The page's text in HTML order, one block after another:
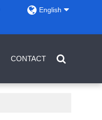
English
CONTACT